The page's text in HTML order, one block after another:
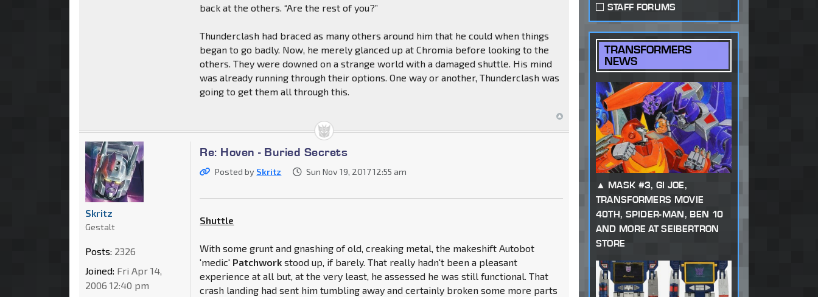
back at the others. “Are the rest of you?”
Thunderclash had braced as many others around him that he could when things
began to go badly. Now, he merely glanced up at Chromia before looking to the
others. They were downed on a strange world with a damaged shuttle. His mind
was already running through their options. One way or another, Thunderclash was
going to get them all through this.
Re: Hoven - Buried Secrets
Posted by Skritz Sun Nov 19, 2017 12:55 am
Shuttle
With some grunt and gnashing of old, creaking metal, the makeshift Autobot
'medic' Patchwork stood up, if barely. That really hadn't been a pleasant
experience at all but, at the very least, he assessed he was still functional. That
crash landing had sent him tumbling away and certainly broken some more parts
Skritz
Gestalt
Posts: 2326
Joined: Fri Apr 14,
2006 12:40 pm
STAFF FORUMS
TRANSFORMERS
NEWS
MASK #3, GI JOE,
TRANSFORMERS MOVIE
40TH, SPIDER-MAN, BEN 10
AND MORE AT SEIBERTRON
STORE